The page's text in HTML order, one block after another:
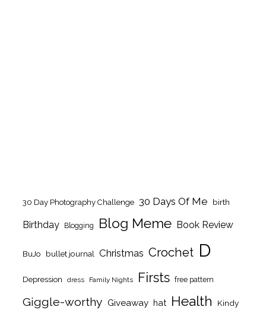
30 Day Photography Challenge 30 Days Of Me birth
Birthday Blogging Blog Meme Book Review
BuJo bullet journal Christmas Crochet D
Depression dress Family Nights Firsts free pattern
Giggle-worthy Giveaway hat Health Kindy